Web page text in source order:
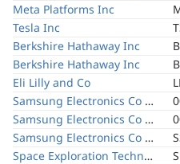
Meta Platforms Inc
Tesla Inc
Berkshire Hathaway Inc
Berkshire Hathaway Inc
Eli Lilly and Co
Samsung Electronics Co Ltd
Samsung Electronics Co Ltd
Samsung Electronics Co Ltd
Space Exploration Technologies Corp